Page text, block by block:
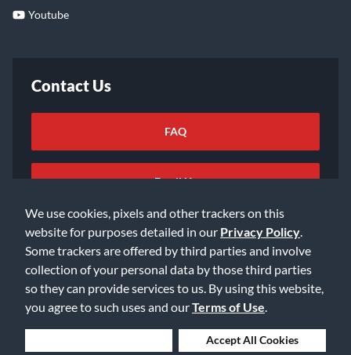
We use cookies, pixels and other trackers on this
website for purposes detailed in our Privacy Policy
Some trackers are offered by third parties and involve
collection of your personal data by those third parties
so they can provide services to us. By using this website,
you agree to such uses and ourTerms of Use
Accept All Cookies
Youtube
Contact Us
FAQ
Email Us
©2026 Music & Arts. All rights reserved
Privacy Policy
Terms of Service
Accessibility Statement
Data Rights Request